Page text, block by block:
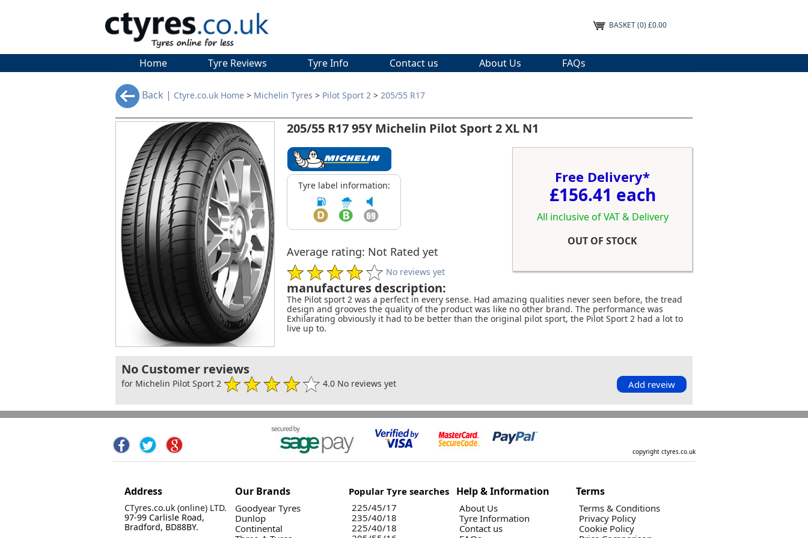
BASKET(0) £0.00
Home Tyre Reviews Tyre Info Contact us About Us FAQs
Back | Ctyre.co.uk Home > Michelin Tyres > Pilot Sport 2 > 205/55 R17
205/55 R17 95Y Michelin Pilot Sport 2 XL N1
Tyre label information:
Average rating: Not Rated yet
No reviews yet
Free Delivery*
£156.41 each
All inclusive of VAT & Delivery
OUT OF STOCK
manufactures description:
The Pilot sport 2 was a perfect in every sense. Had amazing qualities never seen before, the tread
design and grooves the quality of the product was like no other brand. The performance was
Exhilarating obviously it had to be better than the original pilot sport, the Pilot Sport 2 had a lot to
live up to.
No Customer reviews
for Michelin Pilot Sport 2 4.0 No reviews yet Add reveiw
copyright ctyres.co.uk
Address
CTyres.co.uk (online) LTD.
97-99 Carlisle Road,
Bradford, BD88BY.
Our Brands
Goodyear Tyres
Dunlop
Continental
Popular Tyre searches
225/45/17
235/40/18
225/40/18
Help & Information
About Us
Tyre Information
Contact us
Terms
Terms & Conditions
Privacy Policy
Cookie Policy